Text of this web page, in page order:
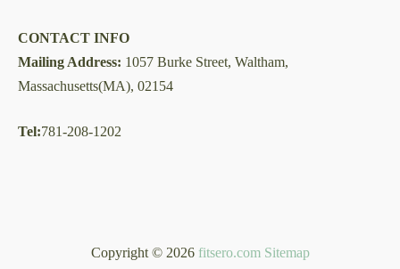
CONTACT INFO
Mailing Address: 1057 Burke Street, Waltham,
Massachusetts(MA), 02154
Tel:781-208-1202
Copyright © 2026 fitsero.com Sitemap